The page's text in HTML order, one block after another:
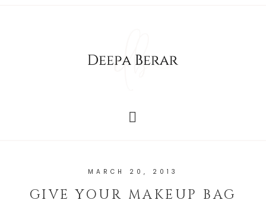
MARCH 20, 2013
GIVE YOUR MAKEUP BAG